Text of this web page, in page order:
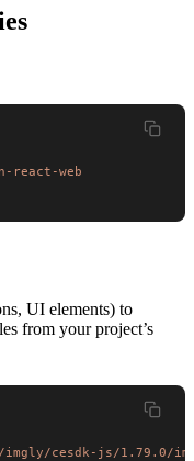
react-web
UI elements) to
from your project’s
cesdk-js/1.79.0/